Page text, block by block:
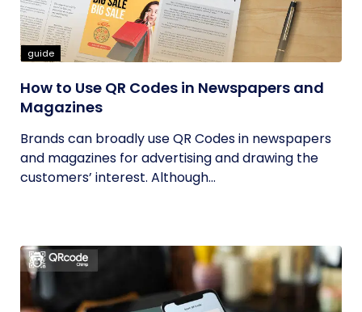
guide
How to Use QR Codes in Newspapers and
Magazines
Brands can broadly use QR Codes in newspapers
and magazines for advertising and drawing the
customers’ interest. Although...